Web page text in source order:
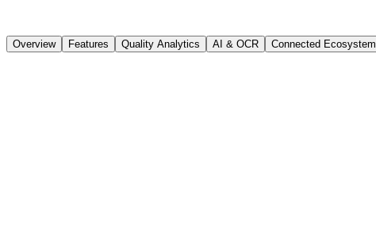
Overview Features Quality Analytics AI & OCR Connected Ecosystem